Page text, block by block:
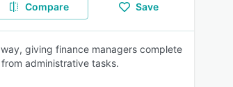
Compare Save
giving finance managers complete
administrative tasks.